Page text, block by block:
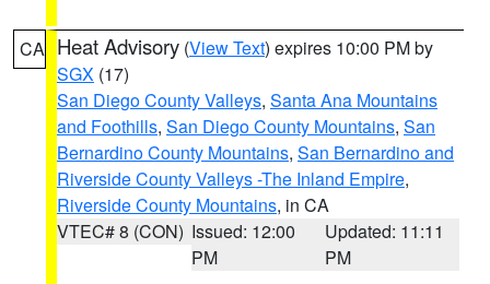
CA Heat Advisory (View Text) expires 10:00 PM by
SGX (17)
San Diego County Valleys, Santa Ana Mountains
and Foothills, San Diego County Mountains, San
Bernardino County Mountains, San Bernardino and
Riverside County Valleys -The Inland Empire,
Riverside County Mountains, in CA
VTEC# 8 (CON) Issued: 12:00
PM
Updated: 11:11
PM